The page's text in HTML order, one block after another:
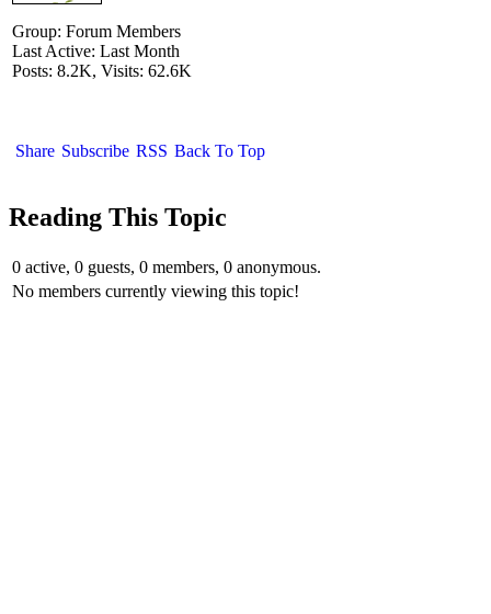
Group: Forum Members
Last Active: Last Month
Posts: 8.2K, Visits: 62.6K
Share Subscribe RSS Back To Top
Reading This Topic
0 active, 0 guests, 0 members, 0 anonymous.
No members currently viewing this topic!